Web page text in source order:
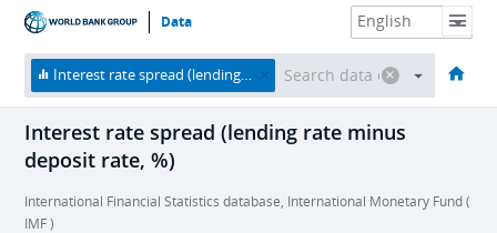
Data
HOME THEMES DATA & RESOURCES ABOUT
Interest rate spread (lending rate minus deposit rate, %)
Interest rate spread (lending rate minus
deposit rate, %)
International Financial Statistics database, International Monetary Fund (
IMF )